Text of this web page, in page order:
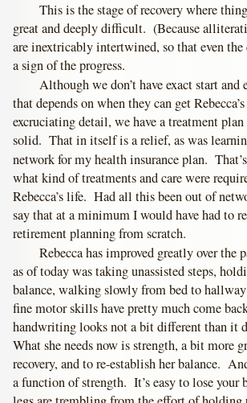
This is the stage of recovery where
great and deeply difficult. (Because
are inextricably intertwined, so that even
a sign of the progress.
Although we don’t have exact start and
that depends on when they can get
excruciating detail, we have a treatment
solid. That in itself is a relief, as was
network for my health insurance plan.
what kind of treatments and care were
Rebecca’s life. Had all this been out of
say that at a minimum I would have had to
retirement planning from scratch.
Rebecca has improved greatly over the
as of today was taking unassisted steps,
balance, walking slowly from bed to
fine motor skills have pretty much come
handwriting looks not a bit different than it
What she needs now is strength, a bit more
recovery, and to re-establish her balance.
a function of strength. It’s easy to lose your